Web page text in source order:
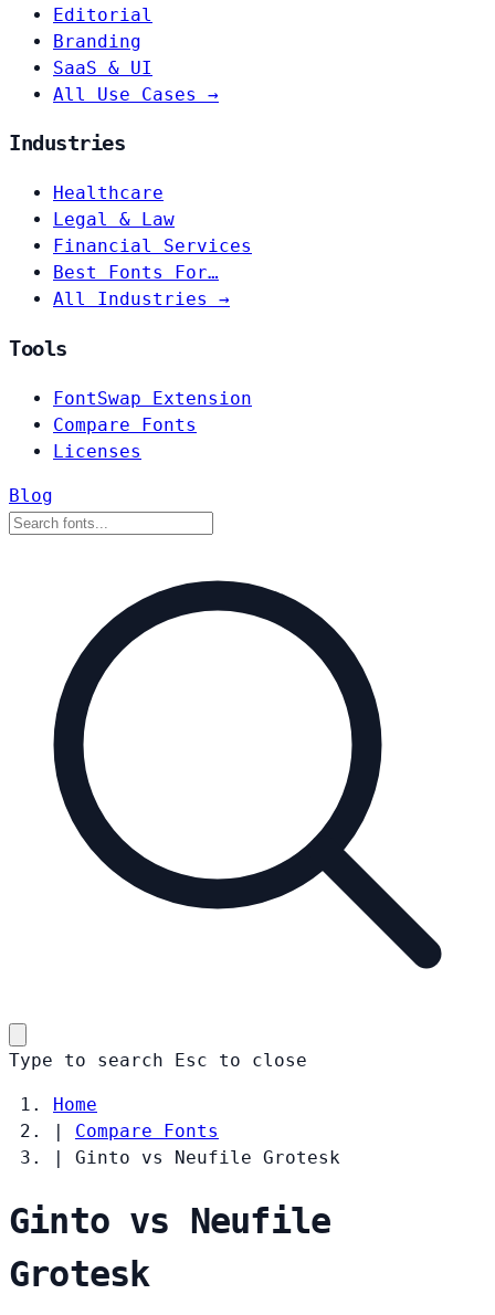
Editorial
Branding
SaaS & UI
All Use Cases →
Industries
Healthcare
Legal & Law
Financial Services
Best Fonts For…
All Industries →
Tools
FontSwap Extension
Compare Fonts
Licenses
Blog
Type to search Esc to close
Home
|
Compare Fonts
|
Ginto vs Neufile Grotesk
Ginto vs Neufile
Grotesk